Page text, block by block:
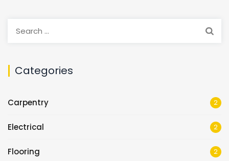
Categories
Carpentry 2
Electrical 2
Flooring 2